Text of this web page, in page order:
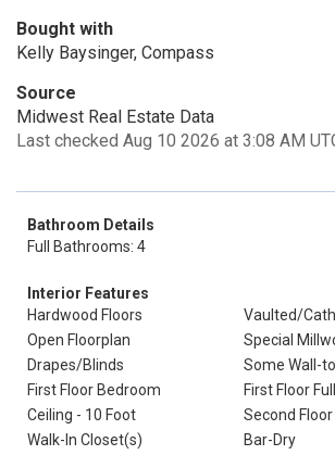
Bought with
Kelly Baysinger, Compass
Source
Midwest Real Estate Data
Last checked Aug 10 2026 at 3:08 AM
Bathroom Details
Full Bathrooms: 4
Interior Features
Hardwood Floors
Vaulted/
Open Floorplan
Special
Drapes/Blinds
Some Wall-
First Floor Bedroom
First Floor
Ceiling - 10 Foot
Second
Walk-In Closet(s)
Bar-Dry